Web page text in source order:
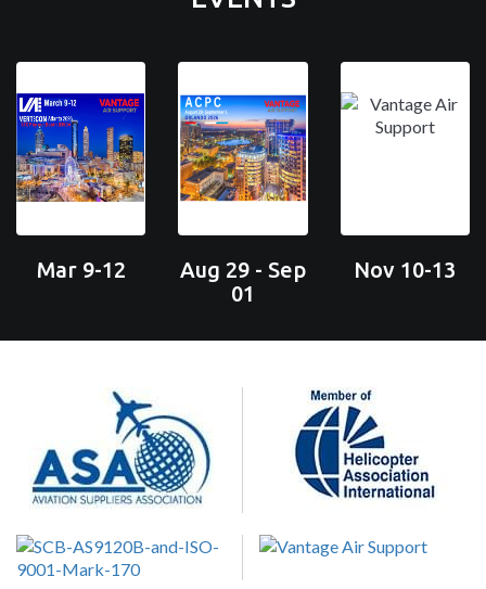
Mar 9-12
Aug 29 - Sep
01
Nov 10-13